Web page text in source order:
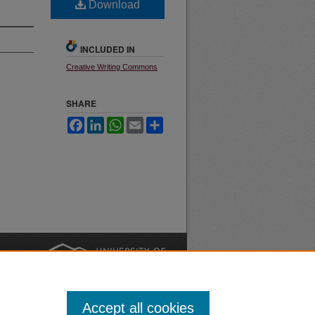
Download
INCLUDED IN
Creative Writing Commons
SHARE
FacebookLinkedInWhatsApp
Email
Accept all cookies